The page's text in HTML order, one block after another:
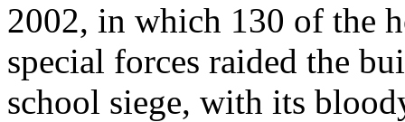
2002, in which 130 of the
special forces raided the
school siege, with its